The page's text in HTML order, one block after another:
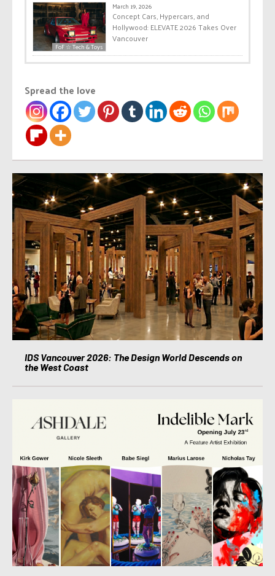
FoF ☆ Tech & Toys
March 19, 2026
Concept Cars, Hypercars, and
Hollywood: ELEVATE 2026 Takes Over
Vancouver
Spread the love
IDS Vancouver 2026: The Design World Descends on
the West Coast